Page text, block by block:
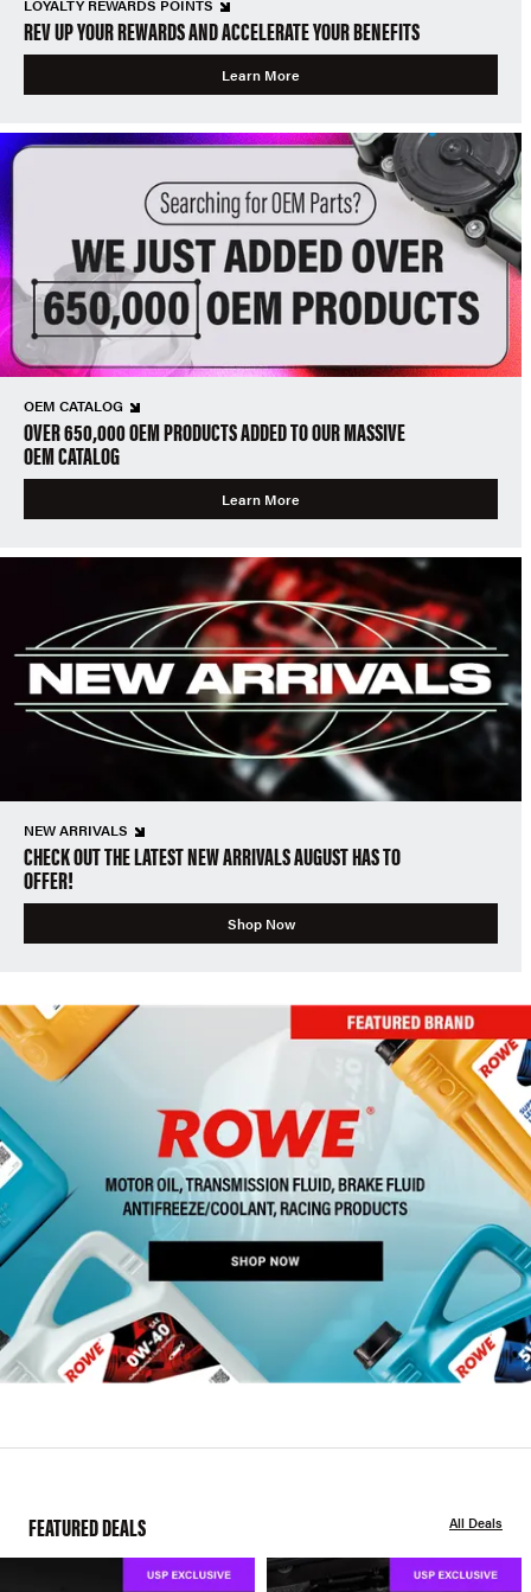
LOYALTY REWARDS POINTS
REV UP YOUR REWARDS AND ACCELERATE YOUR BENEFITS
Learn More
OEM CATALOG
OVER 650,000 OEM PRODUCTS ADDED TO OUR MASSIVE
OEM CATALOG
Learn More
NEW ARRIVALS
CHECK OUT THE LATEST NEW ARRIVALS AUGUST HAS TO
OFFER!
Shop Now
FEATURED DEALS All Deals